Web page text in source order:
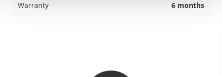
Warranty
6 months